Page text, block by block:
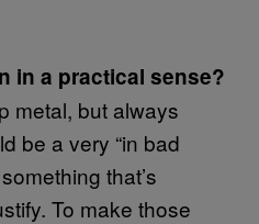
in a practical sense?
metal, but always
be a very “in bad
that’s
To make those